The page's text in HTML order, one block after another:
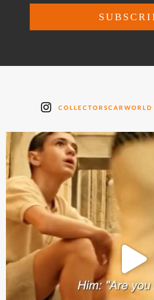
COLLECTORSCARWORLD